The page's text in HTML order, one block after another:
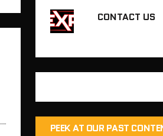
CONTACT US
PEEK AT OUR PAST